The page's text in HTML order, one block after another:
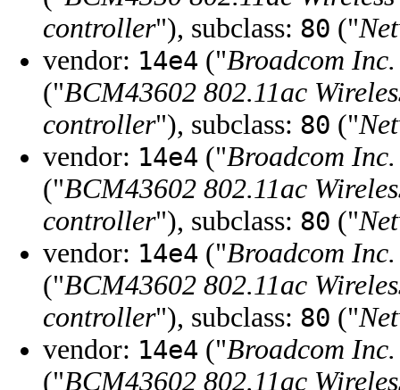
controller"), subclass: 80 ("
vendor: 14e4 ("Broadcom
("BCM43602 802.11ac
controller"), subclass: 80 ("
vendor: 14e4 ("Broadcom
("BCM43602 802.11ac
controller"), subclass: 80 ("
vendor: 14e4 ("Broadcom
("BCM43602 802.11ac
controller"), subclass: 80 ("
vendor: 14e4 ("Broadcom
("BCM43602 802.11ac